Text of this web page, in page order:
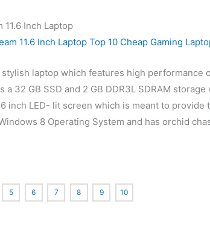
11.6 Inch Laptop
laptop which features high performance
a 32 GB SSD and 2 GB DDR3L SDRAM
inch LED- lit screen which is meant to provide
8 Operating System and has orchid
5 6 7 8 9 10